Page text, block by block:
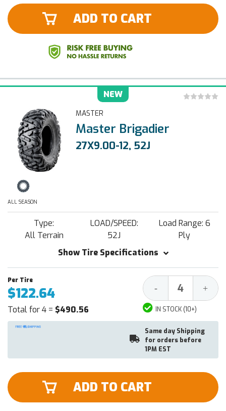
ADD TO CART
NEW
MASTER
Master Brigadier
27X9.00-12, 52J
ALL SEASON
Type:
All Terrain
LOAD/SPEED:
52J
Load Range: 6
Ply
Show Tire Specifications
$122.64
Total for 4 = $490.56
Decrease
Quantity:
- +
IN STOCK (10+)
Same day Shipping
for orders before
1PM EST
ADD TO CART